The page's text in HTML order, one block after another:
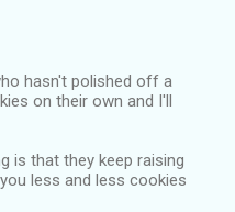
hasn't polished off a
on their own and I'll
is that they keep raising
less and less cookies